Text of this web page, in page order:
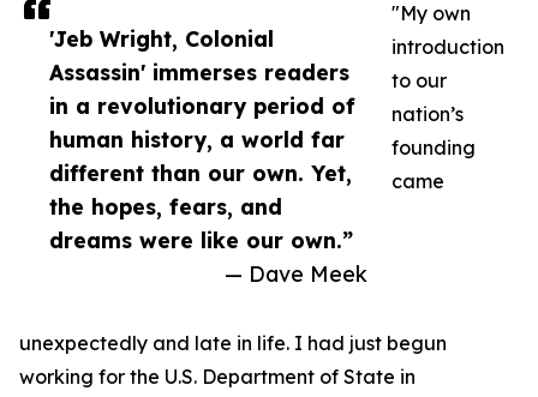
'Jeb Wright, Colonial
Assassin' immerses readers
in a revolutionary period of
human history, a world far
different than our own. Yet,
the hopes, fears, and
dreams were like our own.”
— Dave Meek
"My own
introduction
to our
nation’s
founding
came
unexpectedly and late in life. I had just begun
working for the U.S. Department of State in